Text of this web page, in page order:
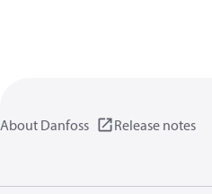
About Danfoss Release notes